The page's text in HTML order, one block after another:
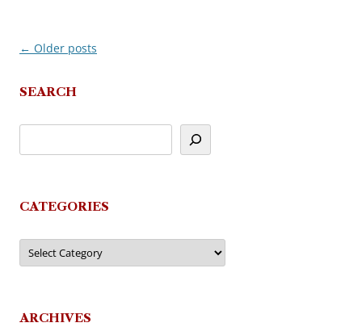
Post
← Older posts
SEARCH
CATEGORIES
Categories
ARCHIVES